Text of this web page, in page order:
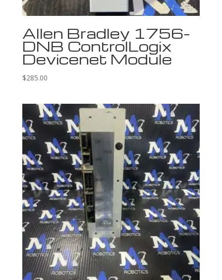
Allen Bradley 1756-
DNB ControlLogix
Devicenet Module
$285.00